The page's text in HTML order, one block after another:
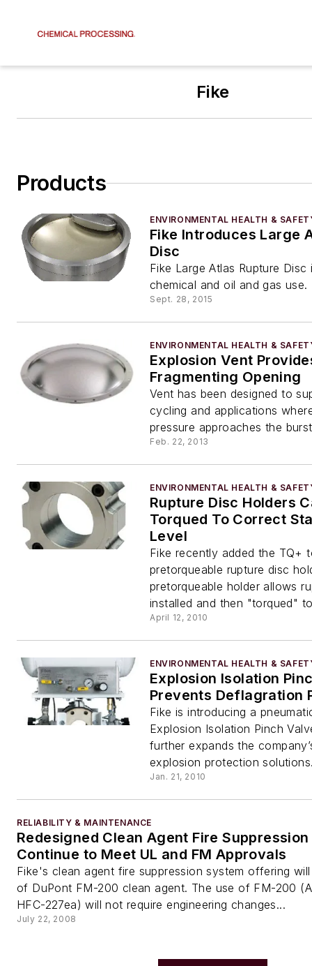
Fike
Products
ENVIRONMENTAL HEALTH &
Fike Introduces Large
Disc
Fike Large Atlas Rupture
chemical and oil and gas use.
Sept. 28, 2015
ENVIRONMENTAL HEALTH &
Explosion Vent
Fragmenting Opening
Vent has been designed to
cycling and applications
pressure approaches the
Feb. 22, 2013
ENVIRONMENTAL HEALTH &
Rupture Disc Holders
Torqued To Correct
Level
Fike recently added the TQ+
pretorqueable rupture disc
pretorqueable holder allows
installed and then "torqued"
April 12, 2010
ENVIRONMENTAL HEALTH &
Explosion Isolation
Prevents Deflagration
Fike is introducing a
Explosion Isolation Pinch
further expands the
explosion protection
Jan. 21, 2010
RELIABILITY & MAINTENANCE
Redesigned Clean Agent Fire
Continue to Meet UL and FM Approvals
Fike's clean agent fire suppression system offering
of DuPont FM-200 clean agent. The use of FM-200
HFC-227ea) will not require engineering changes...
July 22, 2008